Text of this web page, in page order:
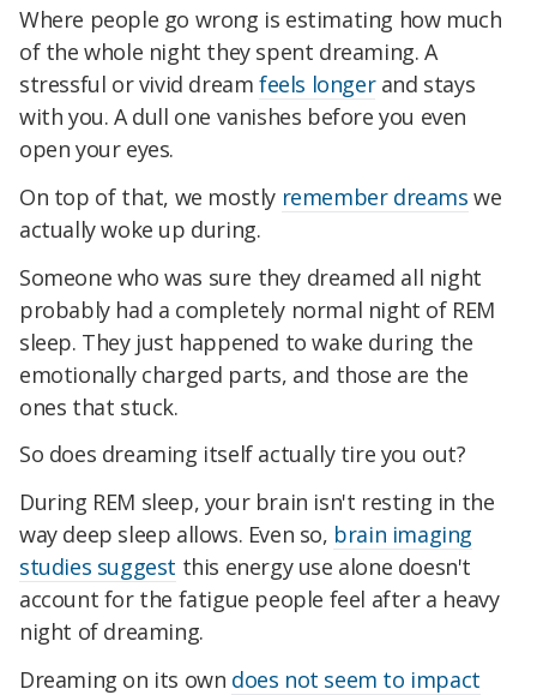
Where people go wrong is estimating how much
of the whole night they spent dreaming. A
stressful or vivid dreamfeels longerand stays
with you. A dull one vanishes before you even
open your eyes.
On top of that, we mostly remember dreams we
actually woke up during.
Someone who was sure they dreamed all night
probably had a completely normal night of REM
sleep. They just happened to wake during the
emotionally charged parts, and those are the
ones that stuck.
So does dreaming itself actually tire you out?
During REM sleep, your brain isn't resting in the
way deep sleep allows. Even so, brain imaging
studies suggest this energy use alone doesn't
account for the fatigue people feel after a heavy
night of dreaming.
Dreaming on its own does not seem to impact